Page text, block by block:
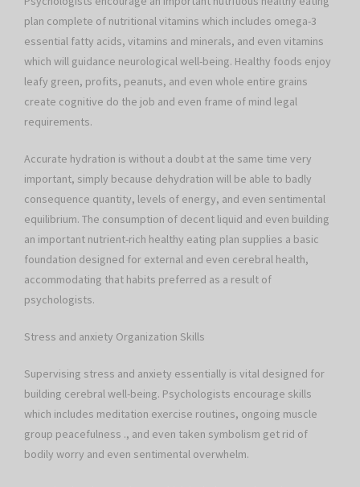
plan complete of nutritional vitamins which includes omega-3
essential fatty acids, vitamins and minerals, and even vitamins
which will guidance neurological well-being. Healthy foods enjoy
leafy green, profits, peanuts, and even whole entire grains
create cognitive do the job and even frame of mind legal
requirements.
Accurate hydration is without a doubt at the same time very
important, simply because dehydration will be able to badly
consequence quantity, levels of energy, and even sentimental
equilibrium. The consumption of decent liquid and even building
an important nutrient-rich healthy eating plan supplies a basic
foundation designed for external and even cerebral health,
accommodating that habits preferred as a result of
psychologists.
Stress and anxiety Organization Skills
Supervising stress and anxiety essentially is vital designed for
building cerebral well-being. Psychologists encourage skills
which includes meditation exercise routines, ongoing muscle
group peacefulness ., and even taken symbolism get rid of
bodily worry and even sentimental overwhelm.